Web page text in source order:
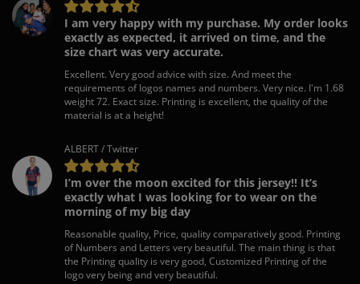
I am very happy with my purchase. My order looks
exactly as expected, it arrived on time, and the
size chart was very accurate.
Excellent. Very good advice with size. And meet the
requirements of logos names and numbers. Very nice. I'm 1.68
weight 72. Exact size. Printing is excellent, the quality of the
material is at a height!
ALBERT / Twitter
I’m over the moon excited for this jersey!! It’s
exactly what I was looking for to wear on the
morning of my big day
Reasonable quality, Price, quality comparatively good. Printing
of Numbers and Letters very beautiful. The main thing is that
the Printing quality is very good, Customized Printing of the
logo very being and very beautiful.